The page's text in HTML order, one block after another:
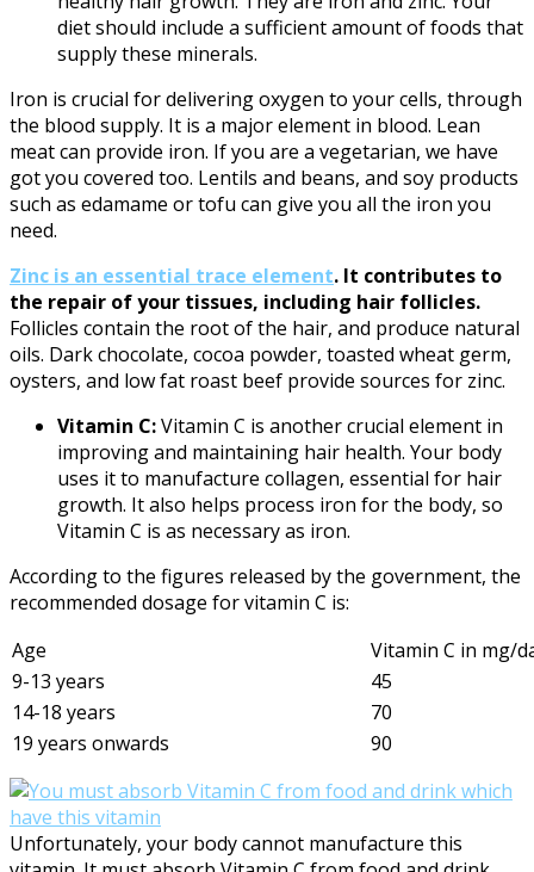
diet should include a sufficient amount of foods that
supply these minerals.
Iron is crucial for delivering oxygen to your cells, through
the blood supply. It is a major element in blood. Lean
meat can provide iron. If you are a vegetarian, we have
got you covered too. Lentils and beans, and soy products
such as edamame or tofu can give you all the iron you
need.
Zinc is an essential trace element. It contributes to
the repair of your tissues, including hair follicles.
Follicles contain the root of the hair, and produce natural
oils. Dark chocolate, cocoa powder, toasted wheat germ,
oysters, and low fat roast beef provide sources for zinc.
Vitamin C:Vitamin C is another crucial element in
improving and maintaining hair health. Your body
uses it to manufacture collagen, essential for hair
growth. It also helps process iron for the body, so
Vitamin C is as necessary as iron.
According to the figures released by the government, the
recommended dosage for vitamin C is:
Age
Vitamin C in mg/
9-13 years
45
14-18 years
70
19 years onwards
90
Unfortunately, your body cannot manufacture this